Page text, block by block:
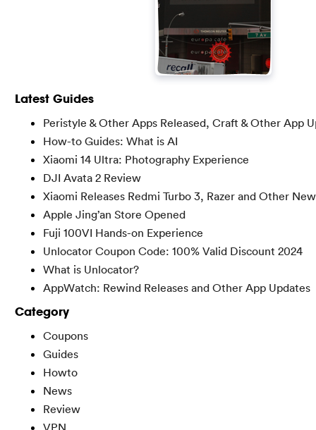
Latest Guides
Peristyle & Other Apps Released, Craft & Other App
How-to Guides: What is AI
Xiaomi 14 Ultra: Photography Experience
DJI Avata 2 Review
Xiaomi Releases Redmi Turbo 3, Razer and Other
Apple Jing’an Store Opened
Fuji 100VI Hands-on Experience
Unlocator Coupon Code: 100% Valid Discount 2024
What is Unlocator?
AppWatch: Rewind Releases and Other App Updates
Category
Coupons
Guides
Howto
News
Review